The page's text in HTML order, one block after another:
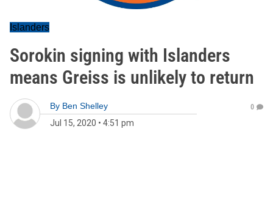
Islanders
Sorokin signing with Islanders
means Greiss is unlikely to return
By Ben Shelley
Jul 15, 2020 • 4:51 pm
0